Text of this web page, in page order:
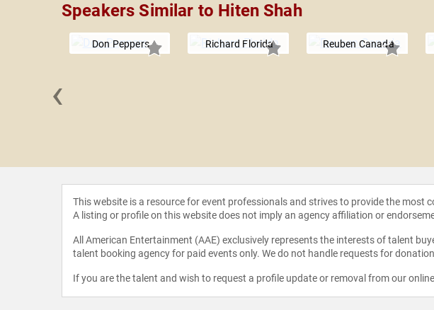
Speakers Similar to Hiten Shah
Don Peppers Richard Florida Reuben Canada
‹
This website is a resource for event professionals and strives to provide the
A listing or profile on this website does not imply an agency affiliation or
All American Entertainment (AAE) exclusively represents the interests of talent
talent booking agency for paid events only. We do not handle requests for
If you are the talent and wish to request a profile update or removal from our